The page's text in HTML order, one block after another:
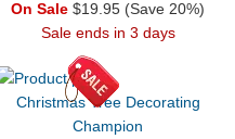
On Sale $19.95 (Save 20%)
Sale ends in 3 days
Christmas Tree Decorating
Champion